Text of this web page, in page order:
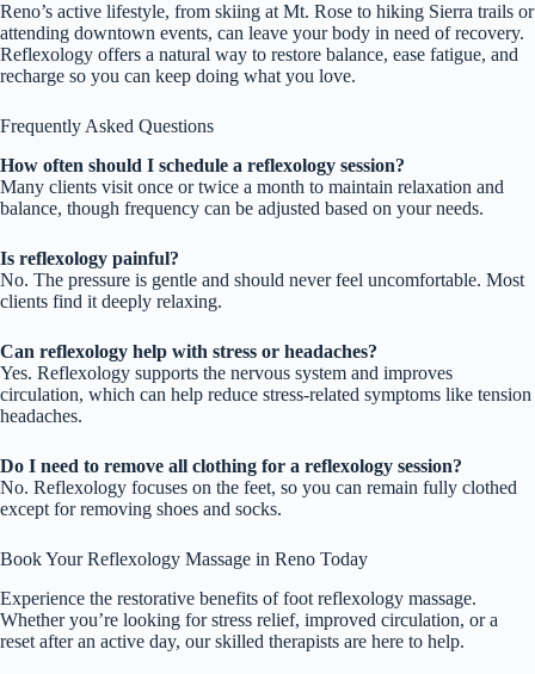
Reno’s active lifestyle, from skiing at Mt. Rose to hiking Sierra trails or
attending downtown events, can leave your body in need of recovery.
Reflexology offers a natural way to restore balance, ease fatigue, and
recharge so you can keep doing what you love.
Frequently Asked Questions
How often should I schedule a reflexology session?
Many clients visit once or twice a month to maintain relaxation and
balance, though frequency can be adjusted based on your needs.
Is reflexology painful?
No. The pressure is gentle and should never feel uncomfortable. Most
clients find it deeply relaxing.
Can reflexology help with stress or headaches?
Yes. Reflexology supports the nervous system and improves
circulation, which can help reduce stress-related symptoms like tension
headaches.
Do I need to remove all clothing for a reflexology session?
No. Reflexology focuses on the feet, so you can remain fully clothed
except for removing shoes and socks.
Book Your Reflexology Massage in Reno Today
Experience the restorative benefits of foot reflexology massage.
Whether you’re looking for stress relief, improved circulation, or a
reset after an active day, our skilled therapists are here to help.